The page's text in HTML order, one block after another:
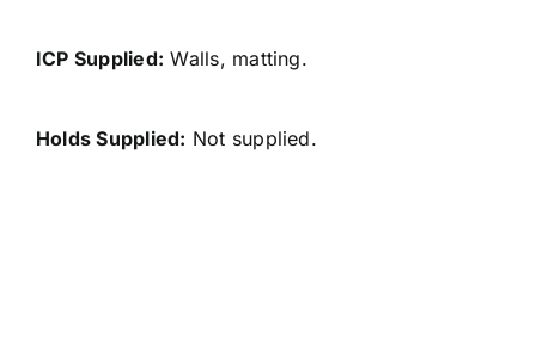
ICP Supplied: Walls, matting.
Holds Supplied: Not supplied.